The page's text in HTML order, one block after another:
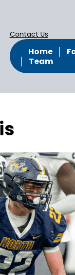
Contact Us
Home
Team